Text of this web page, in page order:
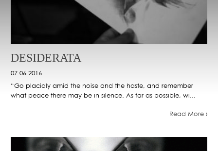
DESIDERATA
07.06.2016
“Go placidly amid the noise and the haste, and remember
what peace there may be in silence. As far as possible, wi...
Read More ›